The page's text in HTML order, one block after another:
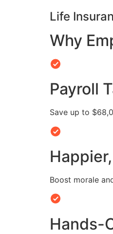
Life
Why
Payroll
Save up to
Boost morale
Hands-